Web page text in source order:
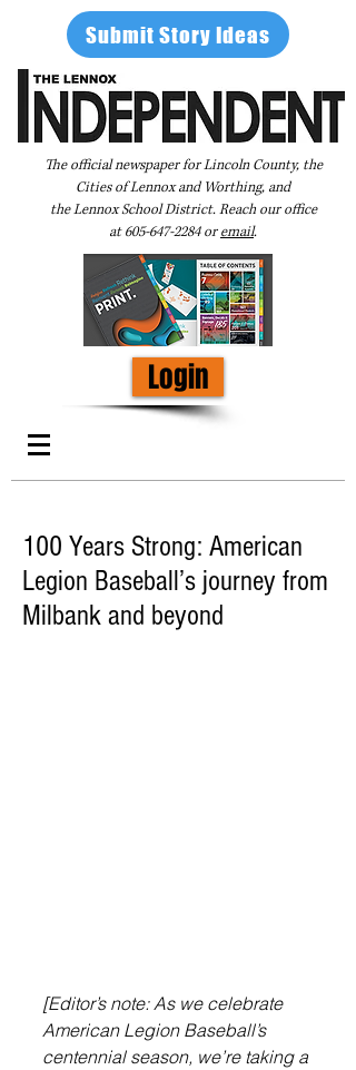
Submit Story Ideas
The official newspaper for Lincoln County, the
Cities of Lennox and Worthing, and
the Lennox School District. Reach our office
at605-647-2284oremail.
Login
100 Years Strong: American
Legion Baseball’s journey from
Milbank and beyond
[Editor’s note: As we celebrate
American Legion Baseball’s
centennial season, we’re taking a